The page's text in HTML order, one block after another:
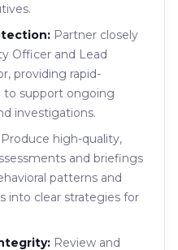
Partner closely
Officer and Lead
providing rapid-
to support ongoing
investigations.
Produce high-quality,
and briefings
patterns and
into clear strategies for
Review and